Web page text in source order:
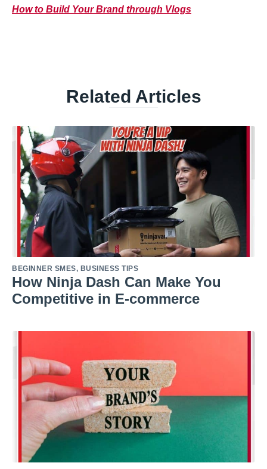
How to Build Your Brand through Vlogs
Related Articles
BEGINNER SMES, BUSINESS TIPS
How Ninja Dash Can Make You
Competitive in E-commerce